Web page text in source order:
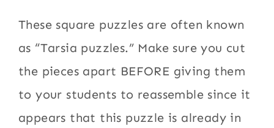
These square puzzles are often known
as “Tarsia puzzles.” Make sure you cut
the pieces apart BEFORE giving them
to your students to reassemble since it
appears that this puzzle is already in